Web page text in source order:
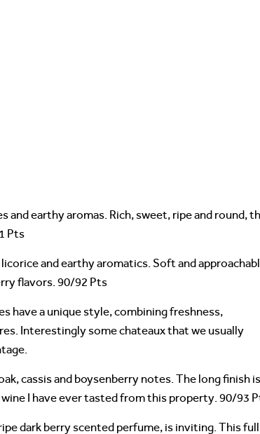
earthy aromas. Rich, sweet, ripe and round,
Pts
and earthy aromatics. Soft and
flavors. 90/92 Pts
have a unique style, combining freshness,
Interestingly some chateaux that we usually
cassis and boysenberry notes. The long finish is
I have ever tasted from this property. 90/93
dark berry scented perfume, is inviting. This full